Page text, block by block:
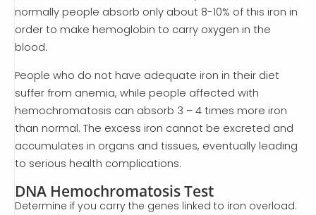
normally people absorb only about 8-10% of this iron in
order to make hemoglobin to carry oxygen in the
blood.
People who do not have adequate iron in their diet
suffer from anemia, while people affected with
hemochromatosis can absorb 3 – 4 times more iron
than normal. The excess iron cannot be excreted and
accumulates in organs and tissues, eventually leading
to serious health complications.
DNA Hemochromatosis Test
Determine if you carry the genes linked to iron overload.